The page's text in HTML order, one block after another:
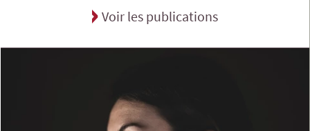
Voir les publications